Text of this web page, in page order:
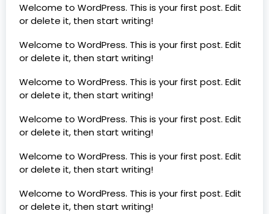
Welcome to WordPress. This is your first post. Edit
or delete it, then start writing!
Welcome to WordPress. This is your first post. Edit
or delete it, then start writing!
Welcome to WordPress. This is your first post. Edit
or delete it, then start writing!
Welcome to WordPress. This is your first post. Edit
or delete it, then start writing!
Welcome to WordPress. This is your first post. Edit
or delete it, then start writing!
Welcome to WordPress. This is your first post. Edit
or delete it, then start writing!